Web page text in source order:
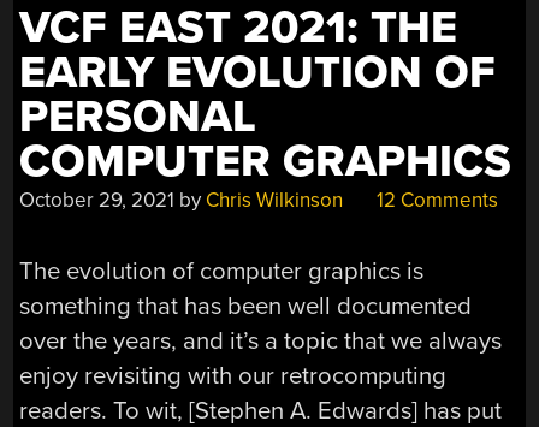
VCF EAST 2021: THE
EARLY EVOLUTION OF
PERSONAL
COMPUTER GRAPHICS
October 29, 2021 by Chris Wilkinson 12 Comments
The evolution of computer graphics is
something that has been well documented
over the years, and it’s a topic that we always
enjoy revisiting with our retrocomputing
readers. To wit, [Stephen A. Edwards] has put